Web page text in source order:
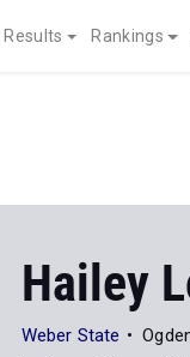
Results Rankings
Hailey
Weber State